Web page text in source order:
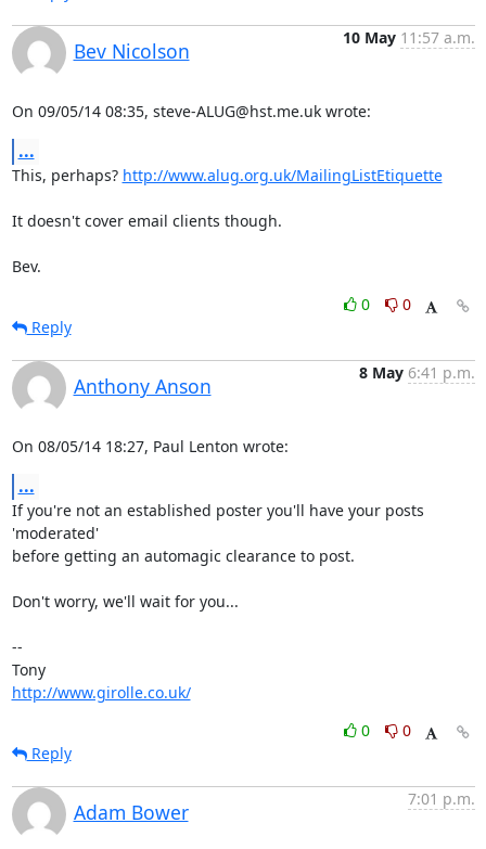
Bev Nicolson
10 May 11:57 a.m.
On 09/05/14 08:35, steve-ALUG@hst.me.uk wrote:
...
This, perhaps? http://www.alug.org.uk/MailingListEtiquette
It doesn't cover email clients though.
Bev.
0
0
Reply
Anthony Anson
8 May 6:41 p.m.
On 08/05/14 18:27, Paul Lenton wrote:
...
If you're not an established poster you'll have your posts
'moderated'
before getting an automagic clearance to post.
Don't worry, we'll wait for you...
--
Tony
http://www.girolle.co.uk/
0
0
Reply
Adam Bower
7:01 p.m.